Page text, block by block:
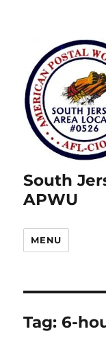
South
APWU
MENU
Tag: 6-